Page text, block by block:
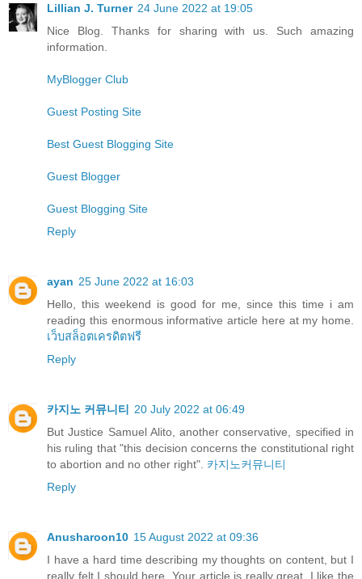
Lillian J. Turner 24 June 2022 at 19:05
Nice Blog. Thanks for sharing with us. Such amazing
information.
MyBlogger Club
Guest Posting Site
Best Guest Blogging Site
Guest Blogger
Guest Blogging Site
Reply
ayan 25 June 2022 at 16:03
Hello, this weekend is good for me, since this time i am
reading this enormous informative article here at my home.
เว็บสล็อตเครดิตฟรี
Reply
카지노 커뮤니티
20 July 2022 at 06:49
But Justice Samuel Alito, another conservative, specified in
his ruling that "this decision concerns the constitutional right
to abortion and no other right". 카지노커뮤니티
Reply
Anusharoon10 15 August 2022 at 09:36
I have a hard time describing my thoughts on content, but I
really felt I should here. Your article is really great. I like the